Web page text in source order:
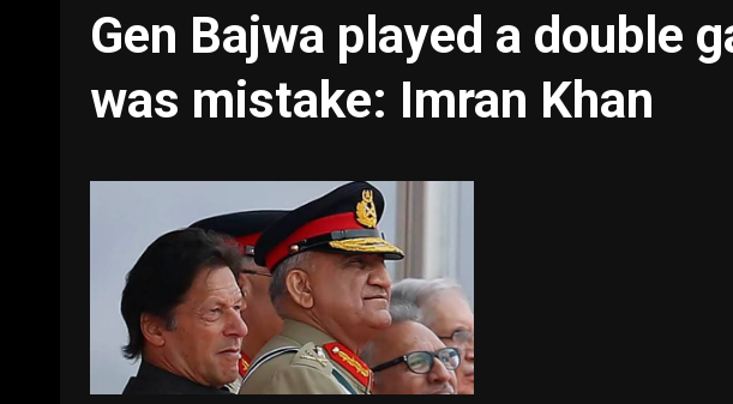
Gen Bajwa played a double
was mistake: Imran Khan